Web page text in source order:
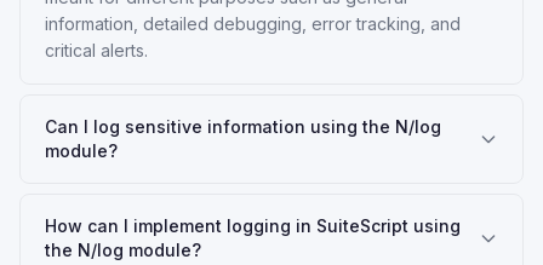
information, detailed debugging, error tracking, and
critical alerts.
Can I log sensitive information using the N/log
module?
How can I implement logging in SuiteScript using
the N/log module?